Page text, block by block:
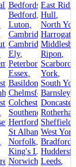
,
,
,
,
,
,
,
,
,
Bedfordshire,
Bedford,
Luton,
Cambridgeshire,
Cambridge,
Ely,
Peterborough,
Essex,
Basildon
Chelmsford,
Colchester,
Southend-on-Sea,
Hertfordshire,
St Albans,
Norfolk,
King's Lynn,
Norwich
Hull,
North
Harrogate
Ripon,
York,
South
Barnsley,
Doncaster
Sheffield
West
Bradford
Leeds,